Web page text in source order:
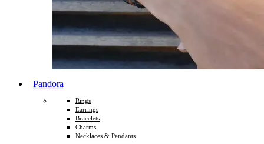
Pandora
Rings
Earrings
Bracelets
Charms
Necklaces & Pendants